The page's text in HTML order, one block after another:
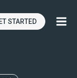
STARTED